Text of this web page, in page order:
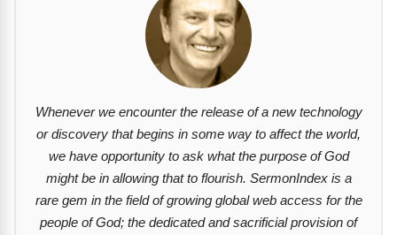
Whenever we encounter the release of a new technology
or discovery that begins in some way to affect the world,
we have opportunity to ask what the purpose of God
might be in allowing that to flourish. SermonIndex is a
rare gem in the field of growing global web access for the
people of God; the dedicated and sacrificial provision of